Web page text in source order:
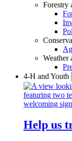
Forestry
Weather
4-H and Youth
Help us